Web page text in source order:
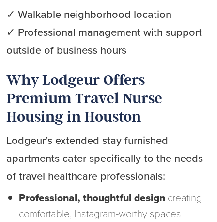
✓ Walkable neighborhood location
✓ Professional management with support
outside of business hours
Why Lodgeur Offers
Premium Travel Nurse
Housing in Houston
Lodgeur’s extended stay furnished
apartments cater specifically to the needs
of travel healthcare professionals:
Professional, thoughtful design creating
comfortable, Instagram-worthy spaces